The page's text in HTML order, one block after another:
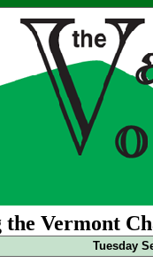
the Vermont
Tuesday